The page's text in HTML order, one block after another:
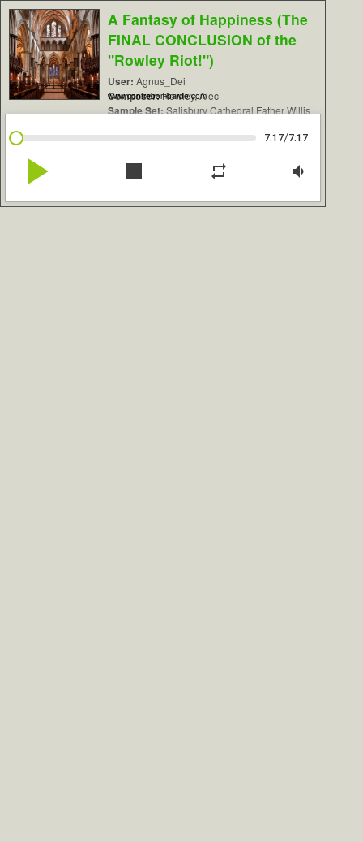
A Fantasy of Happiness (The
FINAL CONCLUSION of the
"Rowley Riot!")
User: Agnus_Dei
Composer:Rowley, Alec
Sample Set:Salisbury Cathedral Father Willis
www.contrebombarde.com
7:17/7:17
play_arrow stop repeat volume_down